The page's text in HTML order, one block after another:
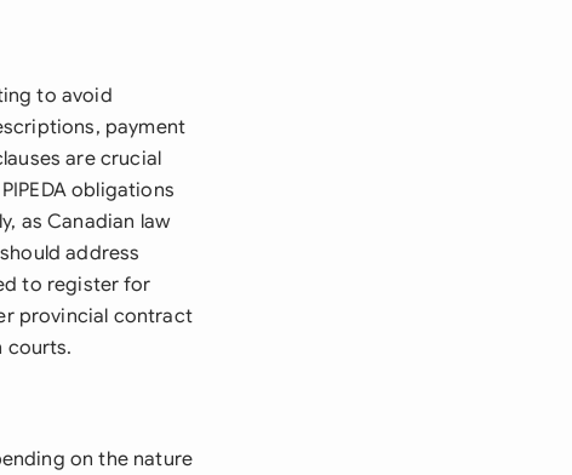
to avoid
payment
are crucial
obligations
as Canadian law
address
to register for
provincial contract
courts.
on the nature